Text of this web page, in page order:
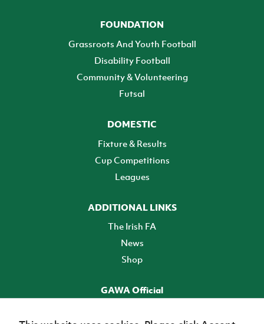
FOUNDATION
Grassroots And Youth Football
Disability Football
Community & Volunteering
Futsal
DOMESTIC
Fixture & Results
Cup Competitions
Leagues
ADDITIONAL LINKS
The Irish FA
News
Shop
GAWA Official